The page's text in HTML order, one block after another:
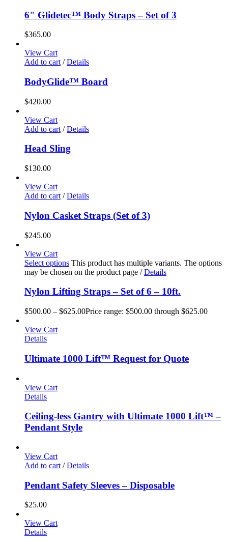
6" Glidetec™ Body Straps – Set of 3
$365.00
View Cart
Add to cart / Details
BodyGlide™ Board
$420.00
View Cart
Add to cart / Details
Head Sling
$130.00
View Cart
Add to cart / Details
Nylon Casket Straps (Set of 3)
$245.00
View Cart
Select options This product has multiple variants. The options
may be chosen on the product page / Details
Nylon Lifting Straps – Set of 6 – 10ft.
$500.00 – $625.00Price range: $500.00 through $625.00
View Cart
Details
Ultimate 1000 Lift™ Request for Quote
View Cart
Details
Ceiling-less Gantry with Ultimate 1000 Lift™ –
Pendant Style
View Cart
Add to cart / Details
Pendant Safety Sleeves – Disposable
$25.00
View Cart
Details